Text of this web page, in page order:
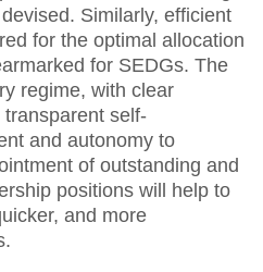
Similarly, efficient
for the optimal allocation
for SEDGs. The
regime, with clear
self-
and autonomy to
of outstanding and
positions will help to
and more